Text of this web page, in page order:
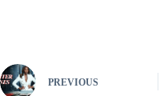
PREVIOUS